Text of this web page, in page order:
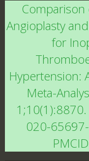
Angioplasty
for
Hypertension:
Meta-
020-